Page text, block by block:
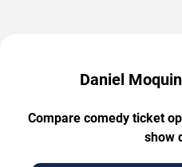
Daniel
Compare comedy ticket
show